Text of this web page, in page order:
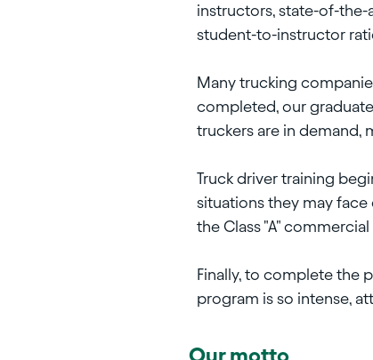
instructors, state-of-the-
student-to-instructor
Many trucking
completed, our
truckers are in demand,
Truck driver training
situations they may
the Class "A"
Finally, to complete the
program is so intense,
Our motto